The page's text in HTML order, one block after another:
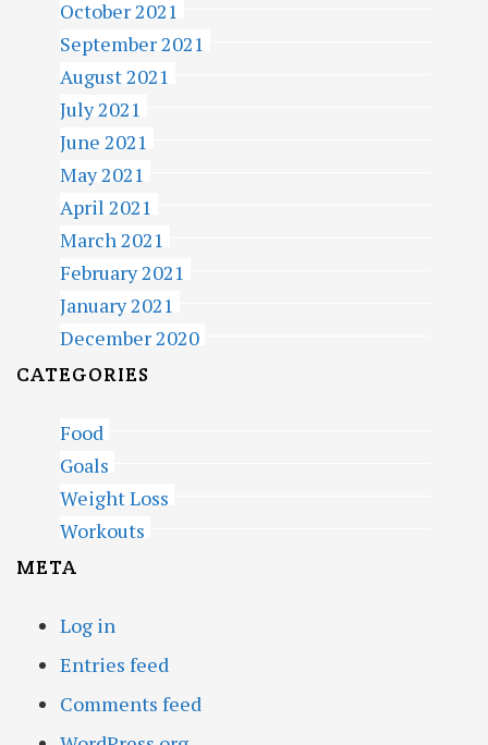
October 2021
September 2021
August 2021
July 2021
June 2021
May 2021
April 2021
March 2021
February 2021
January 2021
December 2020
CATEGORIES
Food
Goals
Weight Loss
Workouts
META
Log in
Entries feed
Comments feed